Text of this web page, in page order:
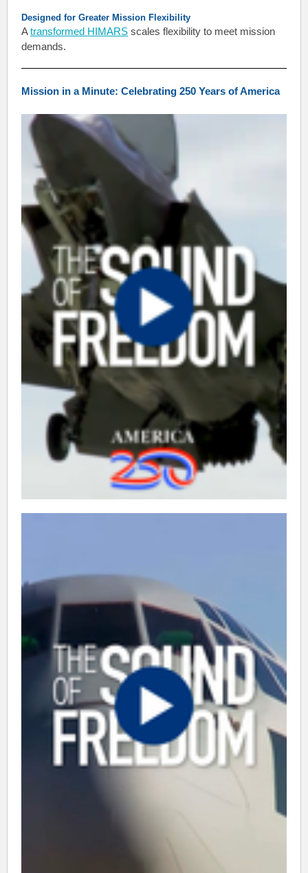
Designed for Greater Mission Flexibility
Atransformed HIMARS scales flexibility to meet mission
demands.
Mission in a Minute: Celebrating 250 Years of America